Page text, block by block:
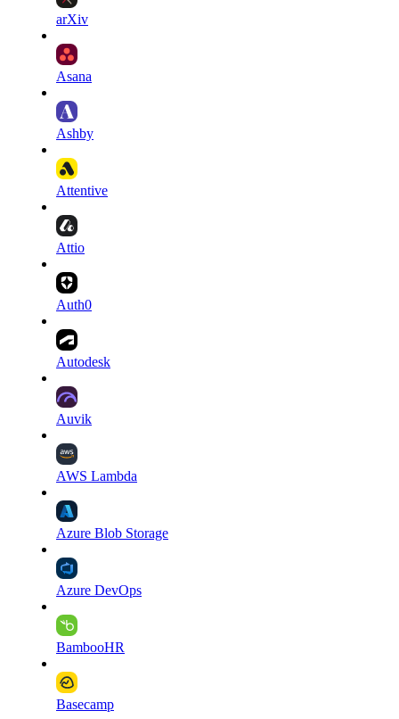
arXiv
Asana
Ashby
Attentive
Attio
Auth0
Autodesk
Auvik
AWS Lambda
Azure Blob Storage
Azure DevOps
BambooHR
Basecamp